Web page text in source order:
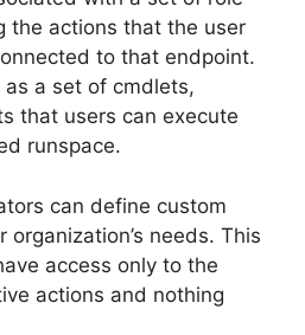
the actions that the user
to that endpoint.
a set of cmdlets,
that users can execute
runspace.
can define custom
needs. This
access only to the
actions and nothing